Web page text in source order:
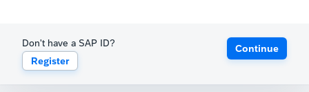
Don't have a SAP ID?
Register
Continue